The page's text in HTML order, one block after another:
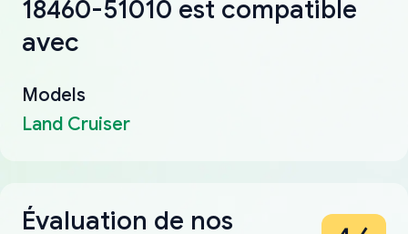
18460-51010 est compatible
avec
Models
Land Cruiser
Évaluation de nos